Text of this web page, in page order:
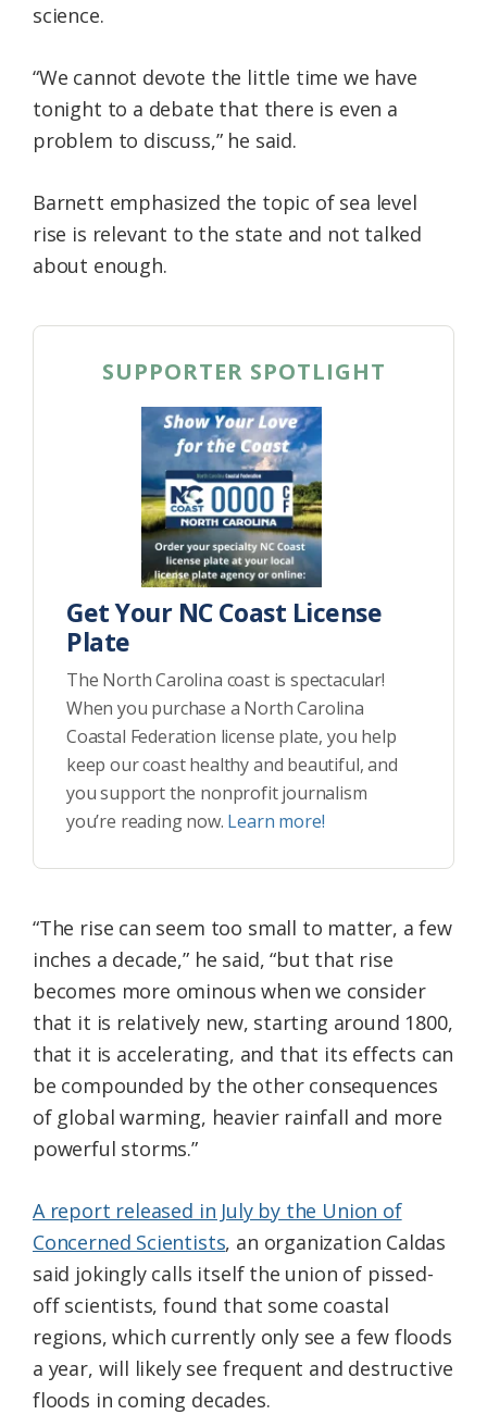
science.
“We cannot devote the little time we have
tonight to a debate that there is even a
problem to discuss,” he said.
Barnett emphasized the topic of sea level
rise is relevant to the state and not talked
about enough.
SUPPORTER SPOTLIGHT
Get Your NC Coast License
Plate
The North Carolina coast is spectacular!
When you purchase a North Carolina
Coastal Federation license plate, you help
keep our coast healthy and beautiful, and
you support the nonprofit journalism
you’re reading now. Learn more!
“The rise can seem too small to matter, a few
inches a decade,” he said, “but that rise
becomes more ominous when we consider
that it is relatively new, starting around 1800,
that it is accelerating, and that its effects can
be compounded by the other consequences
of global warming, heavier rainfall and more
powerful storms.”
A report released in July by the Union of
Concerned Scientists, an organization Caldas
said jokingly calls itself the union of pissed-
off scientists, found that some coastal
regions, which currently only see a few floods
a year, will likely see frequent and destructive
floods in coming decades.